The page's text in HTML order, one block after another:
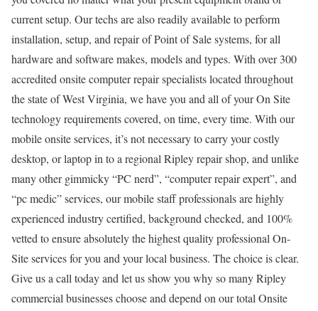
current setup. Our techs are also readily available to perform
installation, setup, and repair of Point of Sale systems, for all
hardware and software makes, models and types. With over 300
accredited onsite computer repair specialists located throughout
the state of West Virginia, we have you and all of your On Site
technology requirements covered, on time, every time. With our
mobile onsite services, it’s not necessary to carry your costly
desktop, or laptop in to a regional Ripley repair shop, and unlike
many other gimmicky “PC nerd”, “computer repair expert”, and
“pc medic” services, our mobile staff professionals are highly
experienced industry certified, background checked, and 100%
vetted to ensure absolutely the highest quality professional On-
Site services for you and your local business. The choice is clear.
Give us a call today and let us show you why so many Ripley
commercial businesses choose and depend on our total Onsite